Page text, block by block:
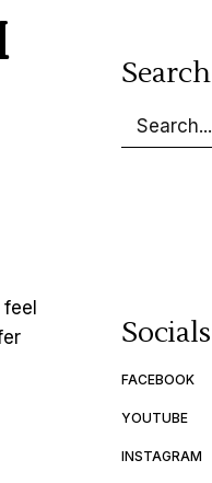
Search
Socials
FACEBOOK
YOUTUBE
INSTAGRAM